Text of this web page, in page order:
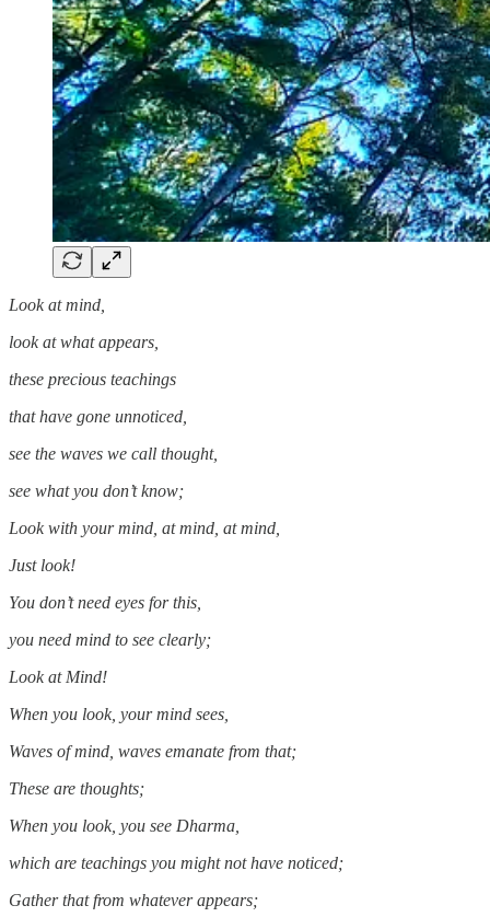
Look at mind,
look at what appears,
these precious teachings
that have gone unnoticed,
see the waves we call thought,
see what you don’t know;
Look with your mind, at mind, at mind,
Just look!
You don’t need eyes for this,
you need mind to see clearly;
Look at Mind!
When you look, your mind sees,
Waves of mind, waves emanate from that;
These are thoughts;
When you look, you see Dharma,
which are teachings you might not have noticed;
Gather that from whatever appears;